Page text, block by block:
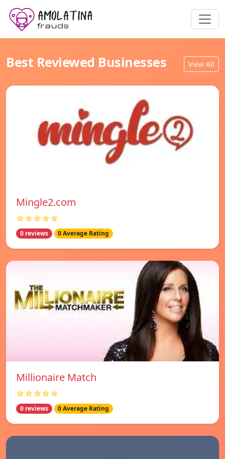
Best Reviewed Businesses View All
Mingle2.com
☆☆☆☆☆
0 reviews 0 Average Rating
Millionaire Match
☆☆☆☆☆
0 reviews 0 Average Rating